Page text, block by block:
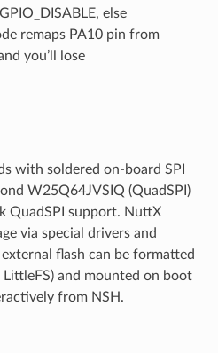
else
remaps PA10 pin from
you’ll lose
with soldered on-board SPI
W25Q64JVSIQ (QuadSPI)
QuadSPI support. NuttX
via special drivers and
flash can be formatted
and mounted on boot
from NSH.